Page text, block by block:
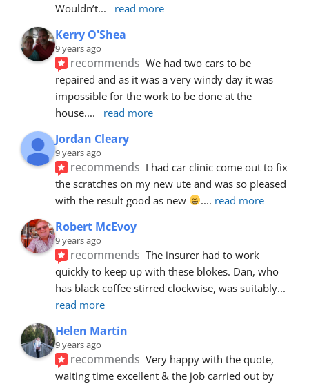
Wouldn’t... read more
Kerry O'Shea
9 years ago
recommends We had two cars to be
repaired and as it was a very windy day it was
impossible for the work to be done at the
house.... read more
Jordan Cleary
9 years ago
recommends I had car clinic come out to fix
the scratches on my new ute and was so pleased
with the result good as new
.... read more
Robert McEvoy
9 years ago
recommends The insurer had to work
quickly to keep up with these blokes. Dan, who
has black coffee stirred clockwise, was suitably
read more
Helen Martin
9 years ago
recommends Very happy with the quote,
waiting time excellent & the job carried out by